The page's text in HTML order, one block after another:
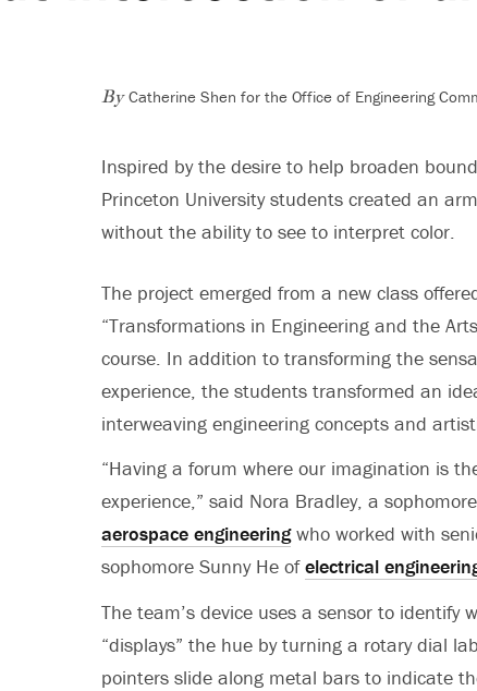
ByCatherine Shen for the Office of Engineering
Inspired by the desire to help broaden
Princeton University students created an
without the ability to see to interpret color.
The project emerged from a new class
“Transformations in Engineering and the
course. In addition to transforming the
experience, the students transformed an
interweaving engineering concepts and
“Having a forum where our imagination is
experience,” said Nora Bradley, a
aerospace engineeringwho worked with
sophomore Sunny He ofelectrical
The team’s device uses a sensor to identify
“displays” the hue by turning a rotary dial
pointers slide along metal bars to indicate